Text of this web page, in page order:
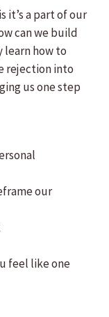
it’s a part of our
can we build
learn how to
rejection into
us one step
our
feel like one